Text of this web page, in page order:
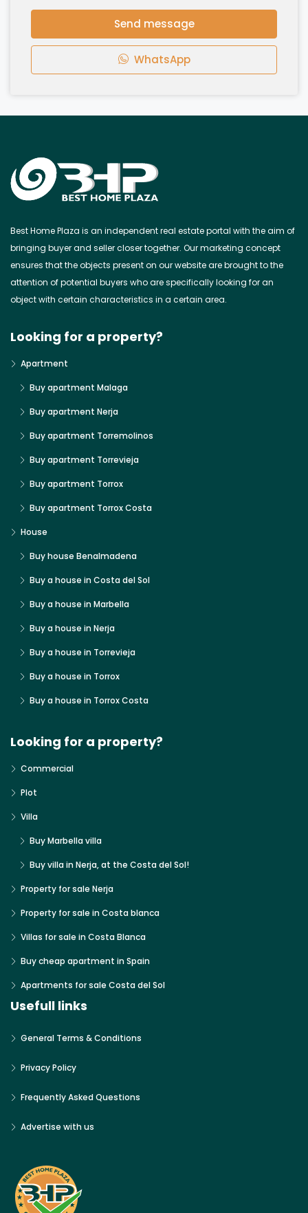
Send message
WhatsApp
Best Home Plaza is an independent real estate portal with the aim of
bringing buyer and seller closer together. Our marketing concept
ensures that the objects present on our website are brought to the
attention of potential buyers who are specifically looking for an
object with certain characteristics in a certain area.
Looking for a property?
Apartment
Buy apartment Malaga
Buy apartment Nerja
Buy apartment Torremolinos
Buy apartment Torrevieja
Buy apartment Torrox
Buy apartment Torrox Costa
House
Buy house Benalmadena
Buy a house in Costa del Sol
Buy a house in Marbella
Buy a house in Nerja
Buy a house in Torrevieja
Buy a house in Torrox
Buy a house in Torrox Costa
Looking for a property?
Commercial
Plot
Villa
Buy Marbella villa
Buy villa in Nerja, at the Costa del Sol!
Property for sale Nerja
Property for sale in Costa blanca
Villas for sale in Costa Blanca
Buy cheap apartment in Spain
Apartments for sale Costa del Sol
Usefull links
General Terms & Conditions
Privacy Policy
Frequently Asked Questions
Advertise with us